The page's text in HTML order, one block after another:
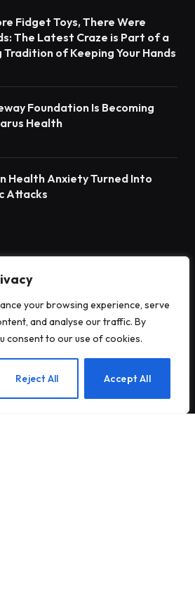
your browsing experience, serve
and analyse our traffic. By
consent to our use of cookies.
Reject All Accept All
Fidget Toys, There Were
The Latest Craze is Part of a
Tradition of Keeping Your Hands
Foundation Is Becoming
Health
Health Anxiety Turned Into
Attacks
to Updates
newsletter and stay updated
news and exclusive offers.
EN